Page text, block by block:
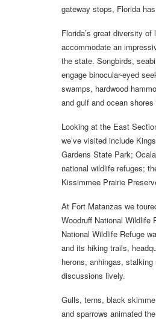
gateway stops, Florida
Florida’s great diversity
accommodate an
the state. Songbirds,
engage binocular-eyed
swamps, hardwood
and gulf and ocean
Looking at the East
we’ve visited include
Gardens State Park;
national wildlife refuges;
Kissimmee Prairie
At Fort Matanzas we
Woodruff National Wildlife
National Wildlife Refuge
and its hiking trails,
herons, anhingas,
discussions lively.
Gulls, terns, black
and sparrows animated